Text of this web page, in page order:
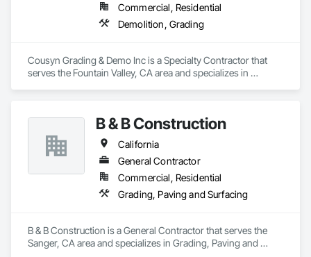
Commercial, Residential
Demolition, Grading
Cousyn Grading & Demo Inc is a Specialty Contractor that
serves the Fountain Valley, CA area and specializes in
B & B Construction
California
General Contractor
Commercial, Residential
Grading, Paving and Surfacing
B & B Construction is a General Contractor that serves the
Sanger, CA area and specializes in Grading, Paving and